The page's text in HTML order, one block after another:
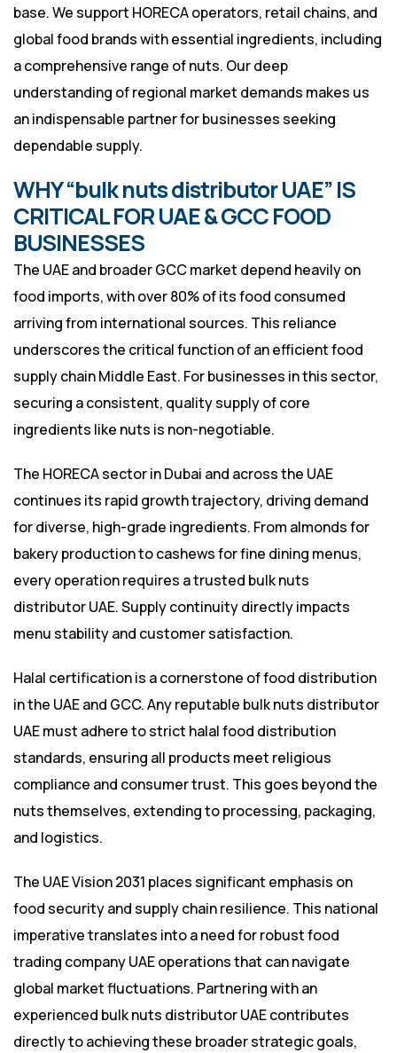
base. We support HORECA operators, retail chains, and
global food brands with essential ingredients, including
a comprehensive range of nuts. Our deep
understanding of regional market demands makes us
an indispensable partner for businesses seeking
dependable supply.
WHY “bulk nuts distributor UAE” IS
CRITICAL FOR UAE & GCC FOOD
BUSINESSES
The UAE and broader GCC market depend heavily on
food imports, with over 80% of its food consumed
arriving from international sources. This reliance
underscores the critical function of an efficient food
supply chain Middle East. For businesses in this sector,
securing a consistent, quality supply of core
ingredients like nuts is non-negotiable.
The HORECA sector in Dubai and across the UAE
continues its rapid growth trajectory, driving demand
for diverse, high-grade ingredients. From almonds for
bakery production to cashews for fine dining menus,
every operation requires a trusted bulk nuts
distributor UAE. Supply continuity directly impacts
menu stability and customer satisfaction.
Halal certification is a cornerstone of food distribution
in the UAE and GCC. Any reputable bulk nuts distributor
UAE must adhere to strict halal food distribution
standards, ensuring all products meet religious
compliance and consumer trust. This goes beyond the
nuts themselves, extending to processing, packaging,
and logistics.
The UAE Vision 2031 places significant emphasis on
food security and supply chain resilience. This national
imperative translates into a need for robust food
trading company UAE operations that can navigate
global market fluctuations. Partnering with an
experienced bulk nuts distributor UAE contributes
directly to achieving these broader strategic goals,